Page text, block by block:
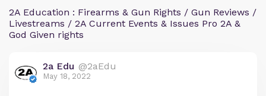
2A Education : Firearms & Gun Rights / Gun Reviews /
Livestreams / 2A Current Events & Issues Pro 2A &
God Given rights
2a Edu @2aEdu
May 18, 2022